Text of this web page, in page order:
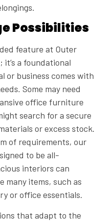
Possibilities
feature at Outer
it’s a foundational
or business comes with
Some may need
office furniture
search for a secure
or excess stock.
of requirements, our
to be all-
interiors can
many items, such as
or office essentials.
that adapt to the